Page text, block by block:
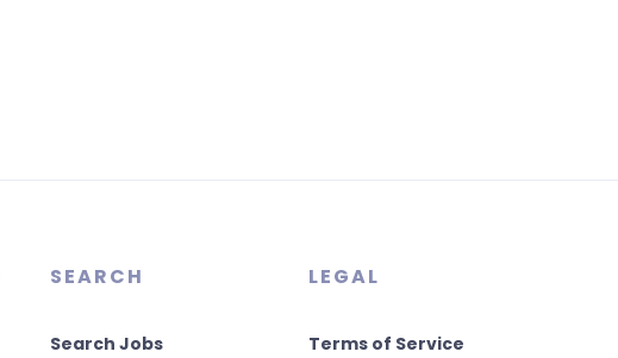
SEARCH
Search Jobs
LEGAL
Terms of Service